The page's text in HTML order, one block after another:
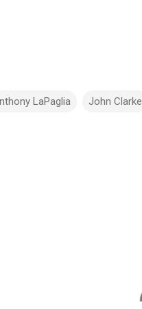
LaPaglia John Clarke